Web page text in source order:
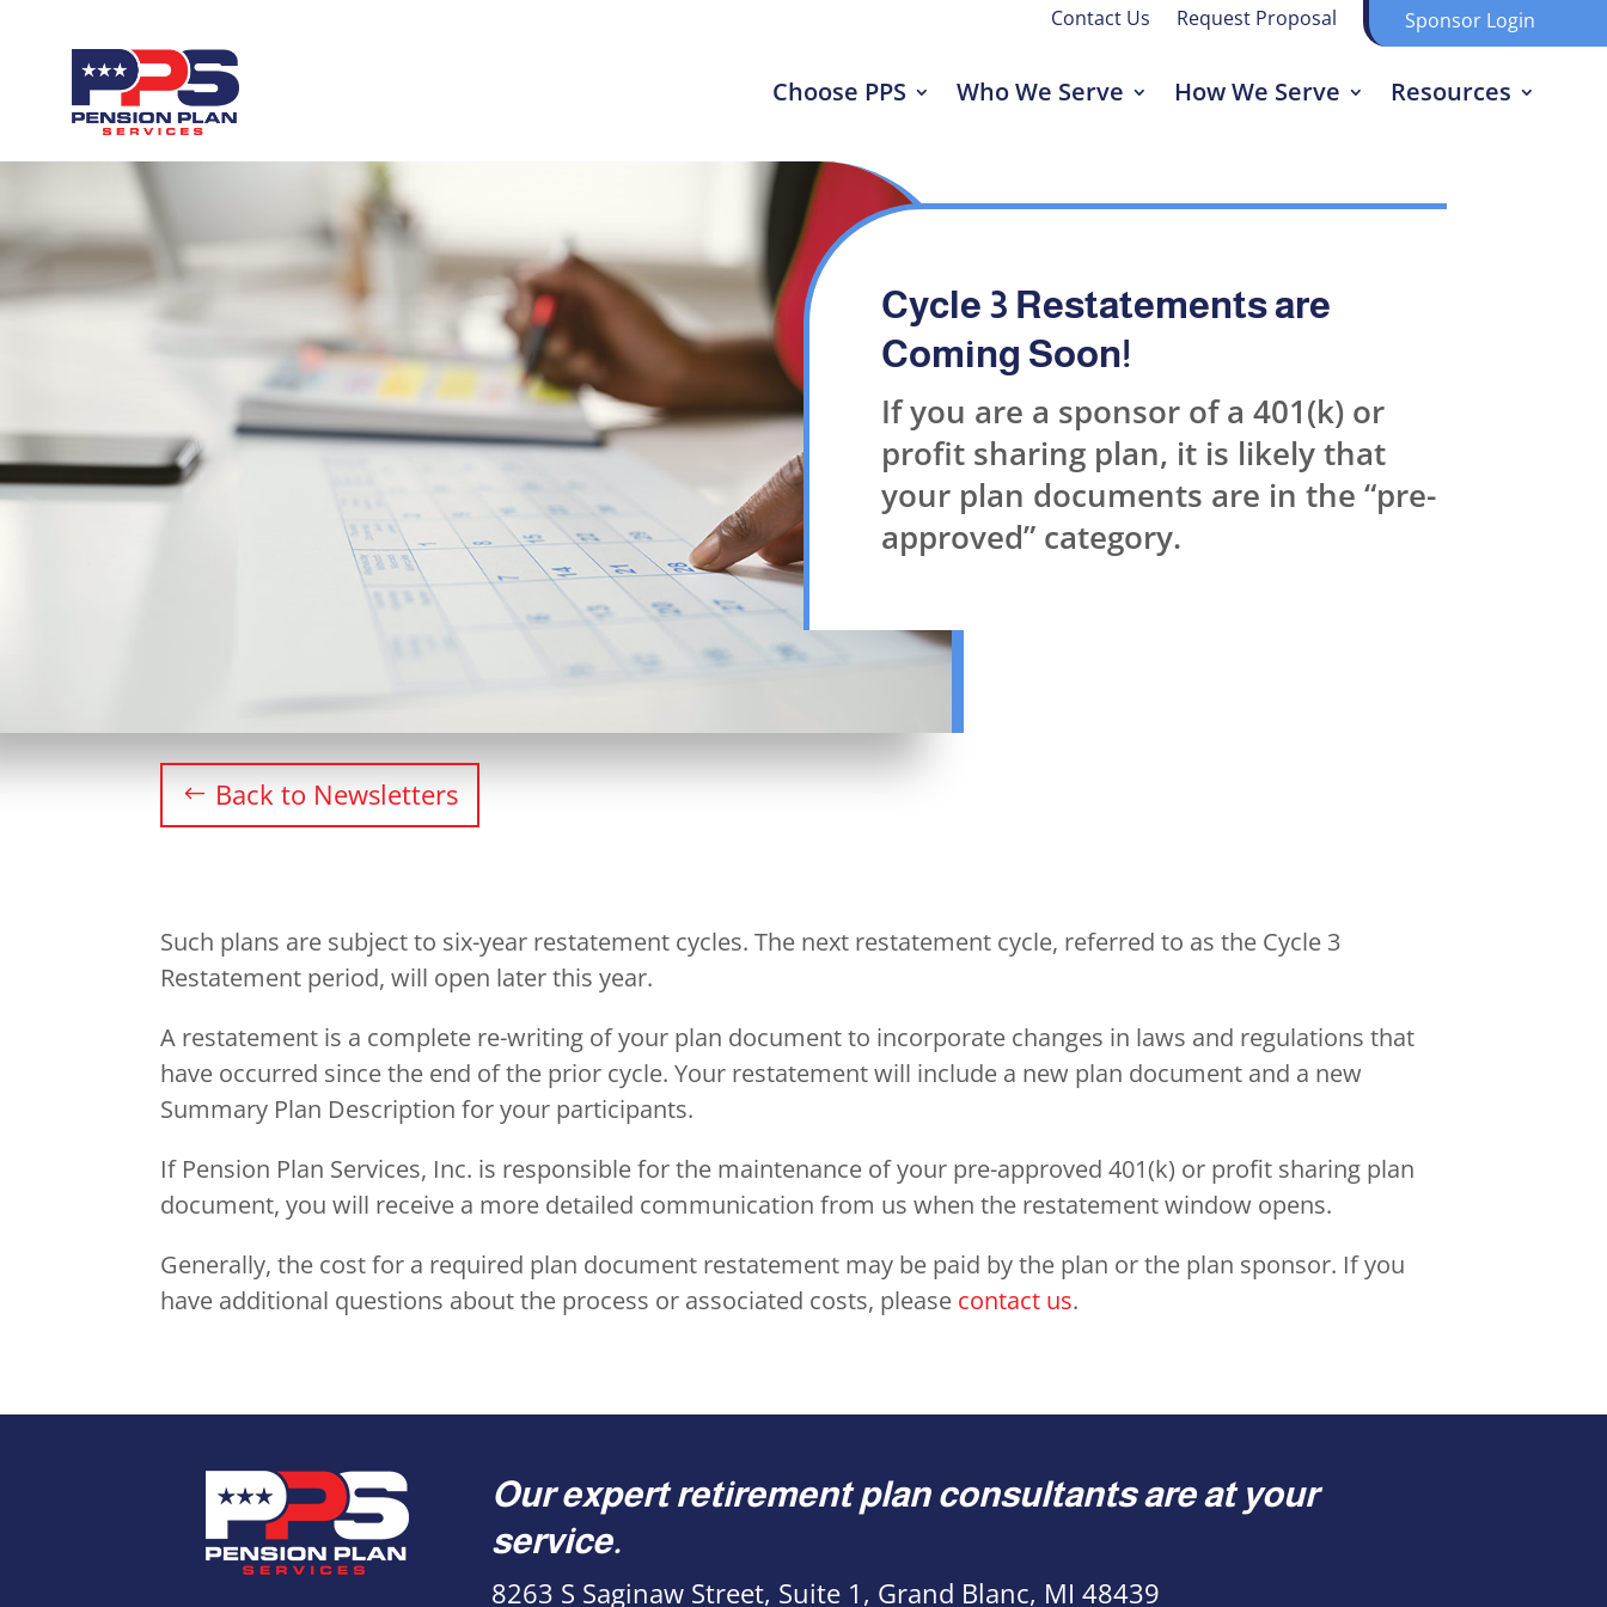
Contact Us Request Proposal Sponsor Login
Choose PPS Who We Serve How We Serve Resources
Cycle 3 Restatements are
Coming Soon!
If you are a sponsor of a 401(k) or
profit sharing plan, it is likely that
your plan documents are in the “pre-
approved” category.
Back to Newsletters
Such plans are subject to six-year restatement cycles. The next restatement cycle, referred to as the Cycle 3
Restatement period, will open later this year.
A restatement is a complete re-writing of your plan document to incorporate changes in laws and regulations that
have occurred since the end of the prior cycle. Your restatement will include a new plan document and a new
Summary Plan Description for your participants.
If Pension Plan Services, Inc. is responsible for the maintenance of your pre-approved 401(k) or profit sharing plan
document, you will receive a more detailed communication from us when the restatement window opens.
Generally, the cost for a required plan document restatement may be paid by the plan or the plan sponsor. If you
have additional questions about the process or associated costs, please contact us.
Our expert retirement plan consultants are at your
service.
8263 S Saginaw Street, Suite 1, Grand Blanc, MI 48439